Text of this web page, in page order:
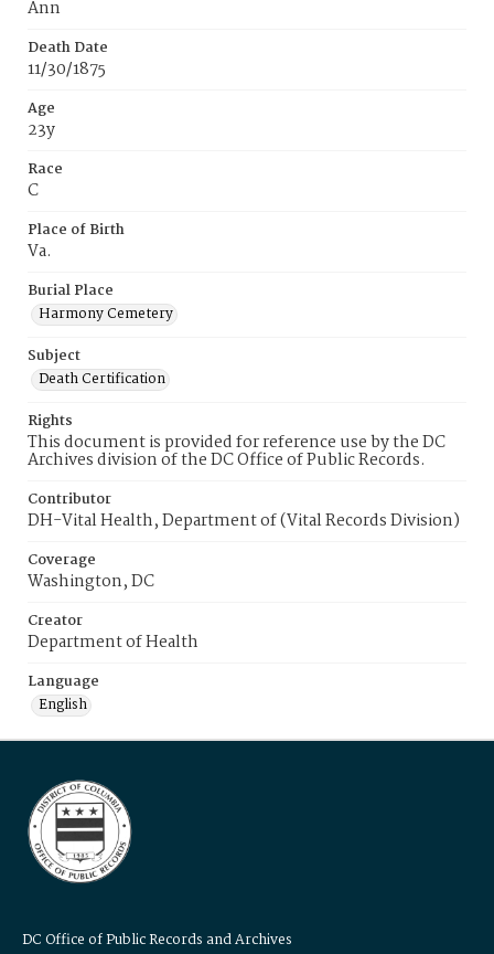
Ann
Death Date
11/30/1875
Age
23y
Race
C
Place of Birth
Va.
Burial Place
Harmony Cemetery
Subject
Death Certification
Rights
This document is provided for reference use by the DC
Archives division of the DC Office of Public Records.
Contributor
DH-Vital Health, Department of (Vital Records Division)
Coverage
Washington, DC
Creator
Department of Health
Language
English
DC Office of Public Records and Archives